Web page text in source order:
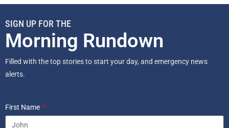
SIGN UP FOR THE
Morning Rundown
Filled with the top stories to start your day, and emergency news
alerts.
First Name